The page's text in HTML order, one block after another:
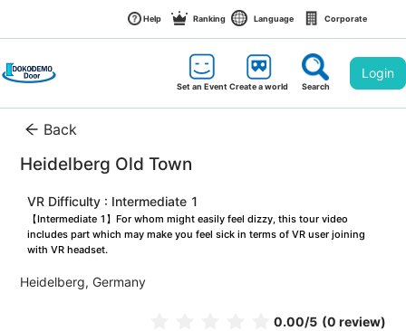
Help Ranking Language Corporate
Set an EventCreate a world Search
Login
Back
Heidelberg Old Town
VR Difficulty : Intermediate 1
【Intermediate 1】For whom might easily feel dizzy, this tour video
includes part which may make you feel sick in terms of VR user joining
with VR headset.
Heidelberg, Germany
0.00/5 (0 review)